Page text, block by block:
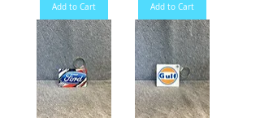
Add to Cart Add to Cart